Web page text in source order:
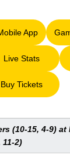
App
in a new window
window
Live Stats
Opens in a
Buy Tickets
Opens in a
(10-15, 4-9) at
11-2)